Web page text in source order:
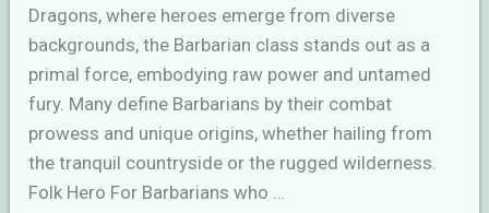
Dragons, where heroes emerge from diverse
backgrounds, the Barbarian class stands out as a
primal force, embodying raw power and untamed
fury. Many define Barbarians by their combat
prowess and unique origins, whether hailing from
the tranquil countryside or the rugged wilderness.
Folk Hero For Barbarians who …